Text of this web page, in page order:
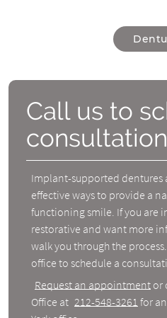
Call us to
consultation
Implant-supported dentures
effective ways to provide a
functioning smile. If you are
restorative and want more
walk you through the
office to schedule a
Request an appointment or
Office at 212-548-3261 for